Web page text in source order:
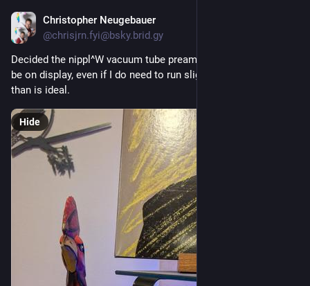
Christopher Neugebauer
@chrisjrn.fyi@bsky.brid.gy
Decided the nippl^W vacuum tube preamp actually needed to
be on display, even if I do need to run slightly longer leads
than is ideal.
Hide